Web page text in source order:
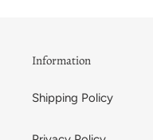
Information
Shipping Policy